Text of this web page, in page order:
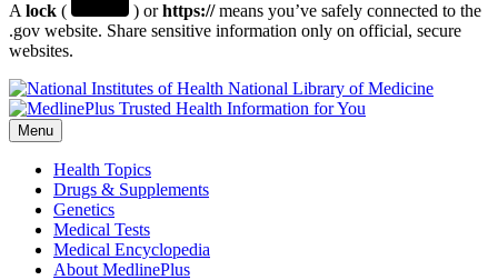
A lock ( ) orhttps://means you’ve safely connected to the
.gov website. Share sensitive information only on official, secure
websites.
National Library of Medicine
Menu
Health Topics
Drugs & Supplements
Genetics
Medical Tests
Medical Encyclopedia
About MedlinePlus